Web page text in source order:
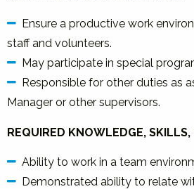
Ensure a productive work
staff and volunteers.
May participate in special
Responsible for other duties as
Manager or other supervisors.
REQUIRED KNOWLEDGE,
Ability to work in a team
Demonstrated ability to relate